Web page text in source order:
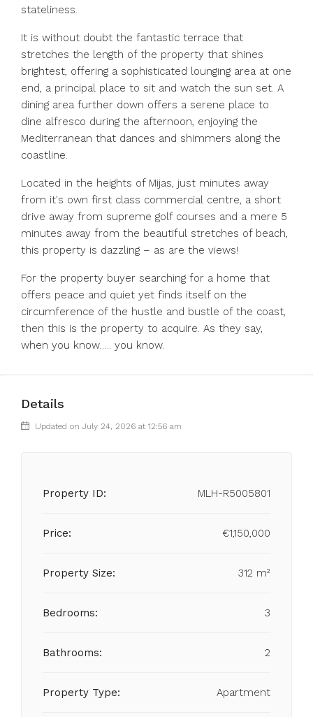
stateliness.
It is without doubt the fantastic terrace that
stretches the length of the property that shines
brightest, offering a sophisticated lounging area at one
end, a principal place to sit and watch the sun set. A
dining area further down offers a serene place to
dine alfresco during the afternoon, enjoying the
Mediterranean that dances and shimmers along the
coastline.
Located in the heights of Mijas, just minutes away
from it's own first class commercial centre, a short
drive away from supreme golf courses and a mere 5
minutes away from the beautiful stretches of beach,
this property is dazzling – as are the views!
For the property buyer searching for a home that
offers peace and quiet yet finds itself on the
circumference of the hustle and bustle of the coast,
then this is the property to acquire. As they say,
when you know….. you know.
Details
Updated on July 24, 2026 at 12:56 am
Property ID: MLH-R5005801
Price: €1,150,000
Property Size: 312 m²
Bedrooms: 3
Bathrooms: 2
Property Type: Apartment